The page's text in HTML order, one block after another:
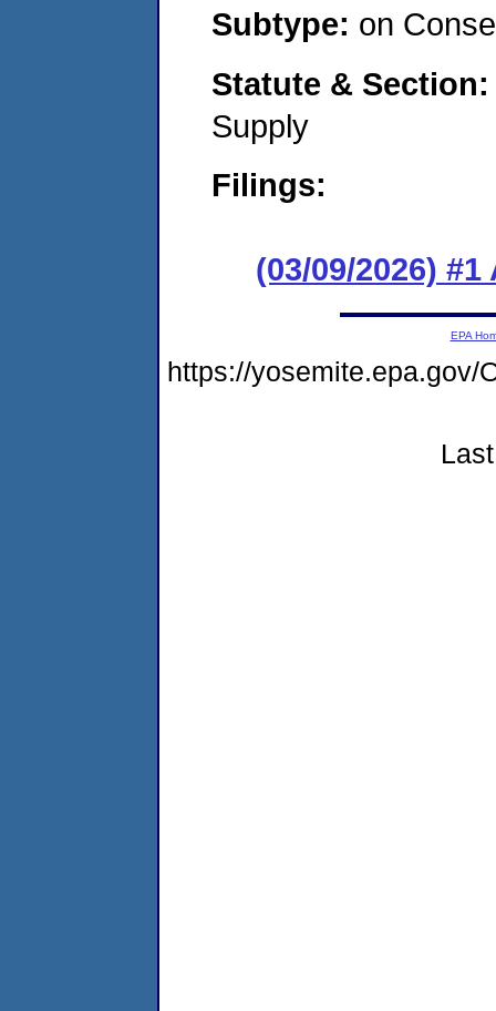
Subtype: on
Statute &
Supply
Filings:
(03/09/2026)
EPA
https://yosemite.epa.gov/